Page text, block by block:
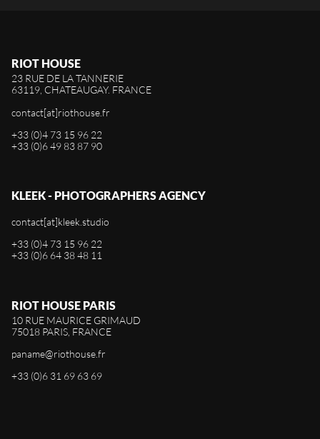
RIOT HOUSE
23 RUE DE LA TANNERIE
63119, CHATEAUGAY. FRANCE
contact[at]riothouse.fr
+33 (0)4 73 15 96 22
+33 (0)6 49 83 87 90
KLEEK - PHOTOGRAPHERS AGENCY
contact[at]kleek.studio
+33 (0)4 73 15 96 22
+33 (0)6 64 38 48 11
RIOT HOUSE PARIS
10 RUE MAURICE GRIMAUD
75018 PARIS, FRANCE
paname@riothouse.fr
+33 (0)6 31 69 63 69